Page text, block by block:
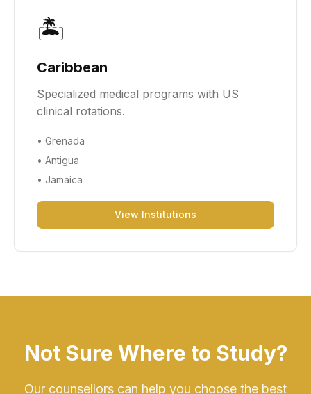
🏝️
Caribbean
Specialized medical programs with US
clinical rotations.
• Grenada
• Antigua
• Jamaica
View Institutions
Not Sure Where to Study?
Our counsellors can help you choose the best